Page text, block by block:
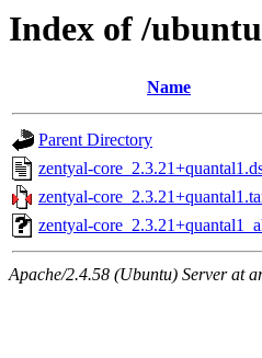
Index of /
Name
Parent Directory
zentyal-
zentyal-
zentyal-
Apache/2.4.58 (Ubuntu) Server at